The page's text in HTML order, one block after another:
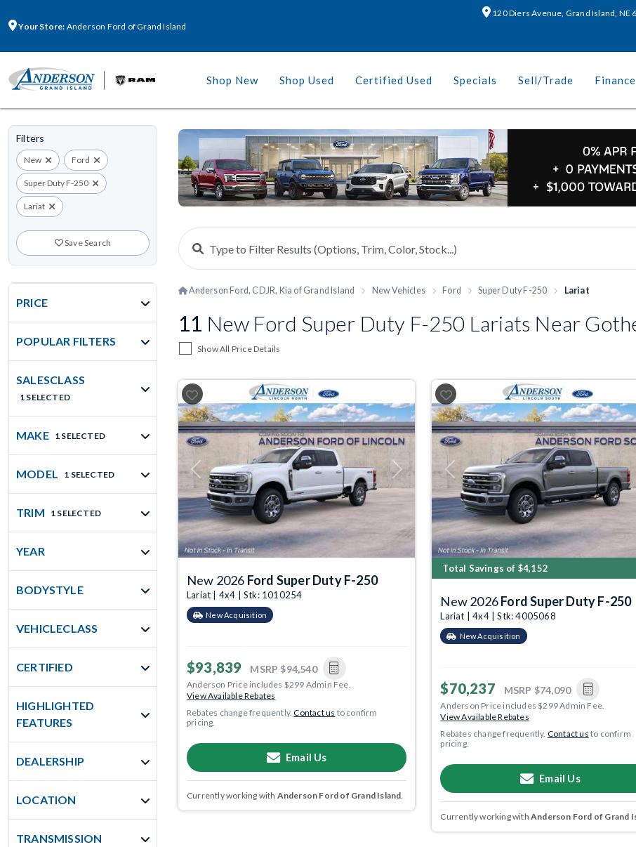
Your Store: Anderson Ford of Grand Island
120 Diers Avenue, Grand Island, NE
Shop New Shop Used Certified Used Specials Sell/Trade Finance
Filters
New Ford
Super Duty F-250
Lariat
Save Search
PRICE
POPULAR FILTERS
SALESCLASS
1 SELECTED
MAKE 1 SELECTED
MODEL 1 SELECTED
TRIM 1 SELECTED
YEAR
BODYSTYLE
VEHICLECLASS
CERTIFIED
HIGHLIGHTED
FEATURES
DEALERSHIP
LOCATION
TRANSMISSION
Anderson Ford, CDJR, Kia of Grand Island New Vehicles Ford Super Duty F-250 Lariat
11 New Ford Super Duty F-250 Lariats Near
Show All Price Details
Previous Next
New 2026 Ford Super Duty F-250
Lariat | 4x4 | Stk: 1010254
New Acquisition
$93,839 MSRP $94,540
Anderson Price includes $299 Admin Fee.
View Available Rebates
Rebates change frequently.Contact us to confirm
pricing.
Email Us
Currently working with Anderson Ford of Grand Island
Previous
Total Savings of $4,152
New 2026Ford Super Duty F-250
Lariat | 4x4 | Stk: 4005068
New Acquisition
$70,237 MSRP $74,090
Anderson Price includes $299 Admin Fee.
View Available Rebates
Rebates change frequently. Contact us to confirm
pricing.
Email Us
Currently working with Anderson Ford of Grand